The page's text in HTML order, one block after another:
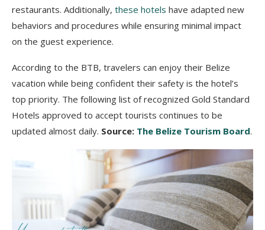
restaurants. Additionally, these hotels have adapted new
behaviors and procedures while ensuring minimal impact
on the guest experience.
According to the BTB, travelers can enjoy their Belize
vacation while being confident their safety is the hotel’s
top priority. The following list of recognized Gold Standard
Hotels approved to accept tourists continues to be
updated almost daily. Source: The Belize Tourism Board.